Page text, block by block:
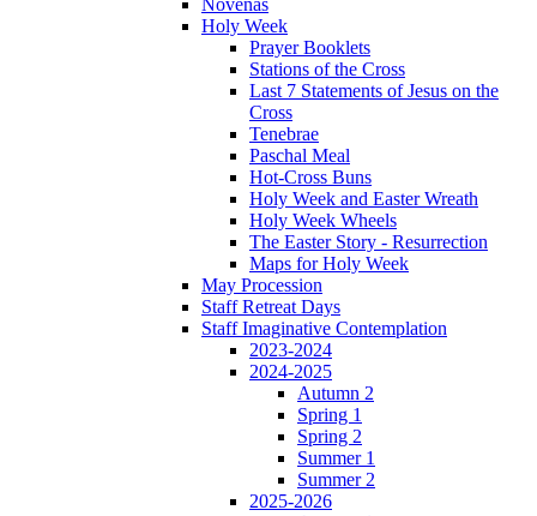
Holy Week
Prayer Booklets
Stations of the Cross
Last 7 Statements of Jesus on the
Cross
Tenebrae
Paschal Meal
Hot-Cross Buns
Holy Week and Easter Wreath
Holy Week Wheels
The Easter Story - Resurrection
Maps for Holy Week
May Procession
Staff Retreat Days
Staff Imaginative Contemplation
2023-2024
2024-2025
Autumn 2
Spring 1
Spring 2
Summer 1
Summer 2
2025-2026